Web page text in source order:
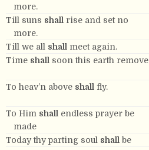
more.
Till suns shall rise and set no
more.
Till we all shall meet again.
Time shall soon this earth remove
To heav’n above shall fly.
To Him shall endless prayer be
made
Today thy parting soul shall be